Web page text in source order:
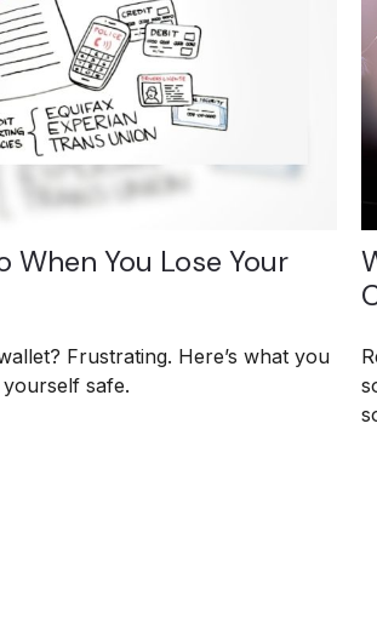
When You Lose Your
Frustrating. Here’s what you
safe.